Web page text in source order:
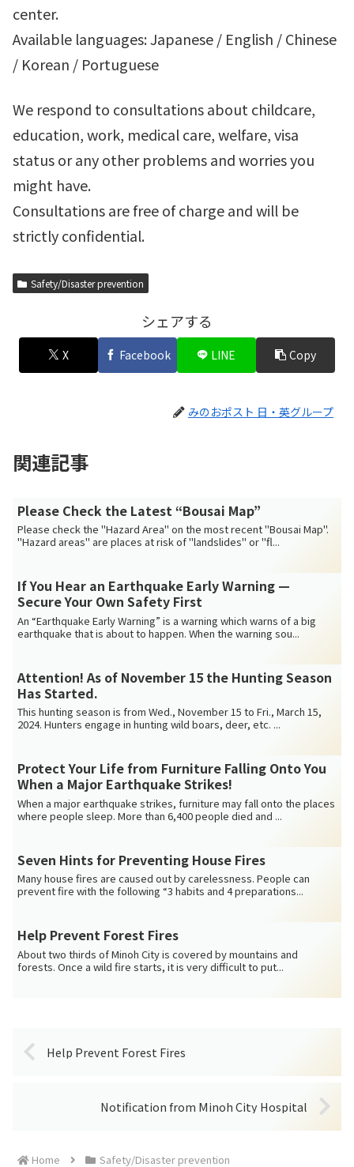
center.
Available languages: Japanese / English / Chinese
/ Korean / Portuguese
We respond to consultations about childcare,
education, work, medical care, welfare, visa
status or any other problems and worries you
might have.
Consultations are free of charge and will be
strictly confidential.
Safety/Disaster prevention
シェアする
X Facebook LINE Copy
みのおポスト 日・英グループ
関連記事
Please Check the Latest “Bousai Map”
Please check the "Hazard Area" on the most recent "Bousai Map".
"Hazard areas" are places at risk of "landslides" or "fl...
If You Hear an Earthquake Early Warning —
Secure Your Own Safety First
An “Earthquake Early Warning” is a warning which warns of a big
earthquake that is about to happen. When the warning sou...
Attention! As of November 15 the Hunting Season
Has Started.
This hunting season is from Wed., November 15 to Fri., March 15,
2024. Hunters engage in hunting wild boars, deer, etc. ...
Protect Your Life from Furniture Falling Onto You
When a Major Earthquake Strikes!
When a major earthquake strikes, furniture may fall onto the places
where people sleep. More than 6,400 people died and ...
Seven Hints for Preventing House Fires
Many house fires are caused out by carelessness. People can
prevent fire with the following “3 habits and 4 preparations...
Help Prevent Forest Fires
About two thirds of Minoh City is covered by mountains and
forests. Once a wild fire starts, it is very difficult to put...
Help Prevent Forest Fires
Notification from Minoh City Hospital
Home Safety/Disaster prevention